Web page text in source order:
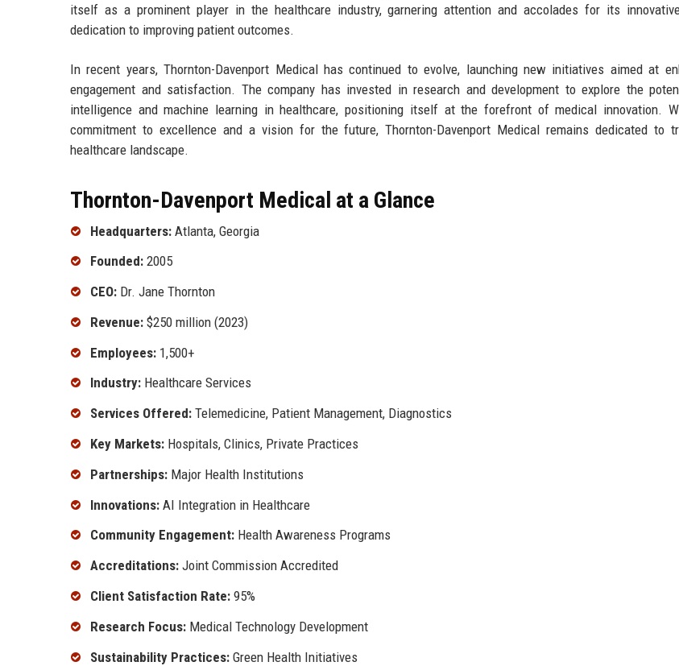
itself as a prominent player in the healthcare industry, garnering attention and accolades for its
dedication to improving patient outcomes.
In recent years, Thornton-Davenport Medical has continued to evolve, launching new initiatives aimed at
engagement and satisfaction. The company has invested in research and development to explore the
intelligence and machine learning in healthcare, positioning itself at the forefront of medical innovation.
commitment to excellence and a vision for the future, Thornton-Davenport Medical remains dedicated to
healthcare landscape.
Thornton-Davenport Medical at a Glance
Headquarters: Atlanta, Georgia
Founded: 2005
CEO: Dr. Jane Thornton
Revenue: $250 million (2023)
Employees: 1,500+
Industry: Healthcare Services
Services Offered: Telemedicine, Patient Management, Diagnostics
Key Markets: Hospitals, Clinics, Private Practices
Partnerships: Major Health Institutions
Innovations: AI Integration in Healthcare
Community Engagement: Health Awareness Programs
Accreditations: Joint Commission Accredited
Client Satisfaction Rate: 95%
Research Focus: Medical Technology Development
Sustainability Practices: Green Health Initiatives